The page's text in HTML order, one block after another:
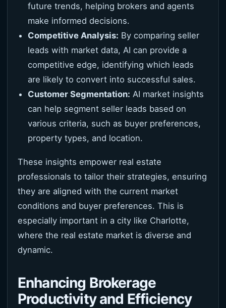
future trends, helping brokers and agents
make informed decisions.
Competitive Analysis: By comparing seller
leads with market data, AI can provide a
competitive edge, identifying which leads
are likely to convert into successful sales.
Customer Segmentation: AI market insights
can help segment seller leads based on
various criteria, such as buyer preferences,
property types, and location.
These insights empower real estate
professionals to tailor their strategies, ensuring
they are aligned with the current market
conditions and buyer preferences. This is
especially important in a city like Charlotte,
where the real estate market is diverse and
dynamic.
Enhancing Brokerage
Productivity and Efficiency